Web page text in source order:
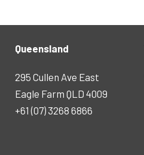
Queensland
295 Cullen Ave East
Eagle Farm QLD 4009
+61 (07) 3268 6866